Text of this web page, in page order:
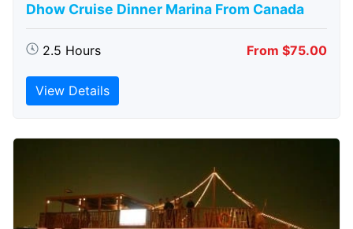
Dhow Cruise Dinner Marina From Canada
2.5 Hours From $75.00
View Details